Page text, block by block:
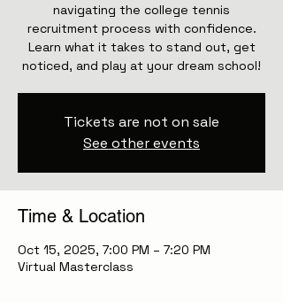
navigating the college tennis
recruitment process with confidence.
Learn what it takes to stand out, get
noticed, and play at your dream school!
Tickets are not on sale
See other events
Time & Location
Oct 15, 2025, 7:00 PM – 7:20 PM
Virtual Masterclass